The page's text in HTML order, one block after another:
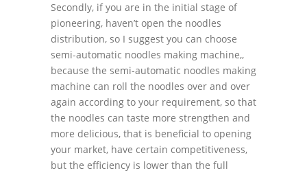
Secondly, if you are in the initial stage of
pioneering, haven’t open the noodles
distribution, so I suggest you can choose
semi-automatic noodles making machine,,
because the semi-automatic noodles making
machine can roll the noodles over and over
again according to your requirement, so that
the noodles can taste more strengthen and
more delicious, that is beneficial to opening
your market, have certain competitiveness,
but the efficiency is lower than the full